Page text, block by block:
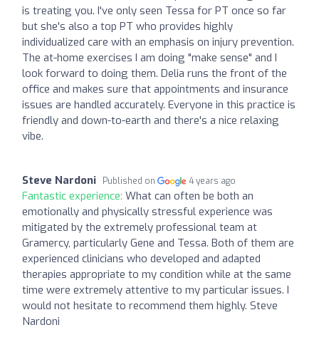
is treating you. I've only seen Tessa for PT once so far
but she's also a top PT who provides highly
individualized care with an emphasis on injury prevention.
The at-home exercises I am doing "make sense" and I
look forward to doing them. Delia runs the front of the
office and makes sure that appointments and insurance
issues are handled accurately. Everyone in this practice is
friendly and down-to-earth and there's a nice relaxing
vibe.
Steve Nardoni Published on 4 years ago
Fantastic experience: What can often be both an
emotionally and physically stressful experience was
mitigated by the extremely professional team at
Gramercy, particularly Gene and Tessa. Both of them are
experienced clinicians who developed and adapted
therapies appropriate to my condition while at the same
time were extremely attentive to my particular issues. I
would not hesitate to recommend them highly. Steve
Nardoni